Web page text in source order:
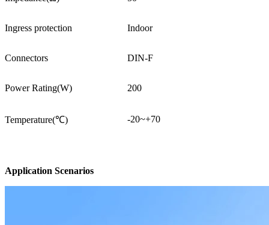
Ingress protection Indoor
Connectors DIN-F
Power Rating(W) 200
Temperature(℃) -20~+70
Application Scenarios